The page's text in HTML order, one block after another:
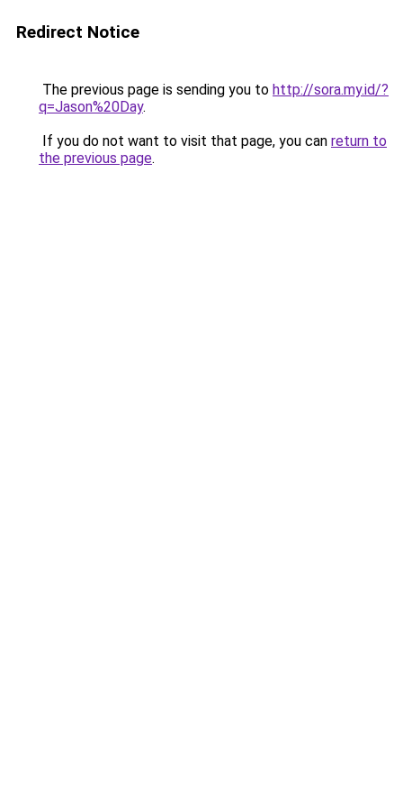
Redirect Notice
The previous page is sending you to http://sora.my.id/?
q=Jason%20Day.
If you do not want to visit that page, you can return to
the previous page.